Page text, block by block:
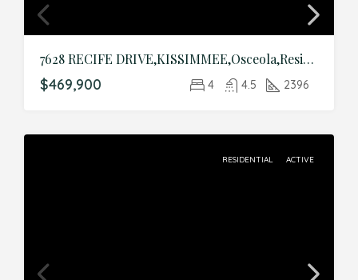
7628 RECIFE DRIVE,KISSIMMEE,Osceola,Residential
$469,900 4 4.5 2396
RESIDENTIAL ACTIVE